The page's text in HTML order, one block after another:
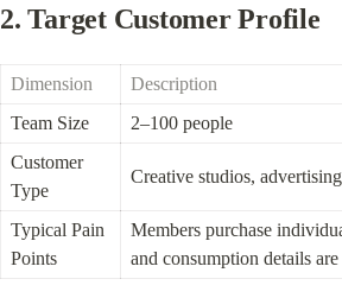
2. Target Customer Profile
Dimension
Description
Team Size
2–100 people
Customer
Type
Creative studios,
Typical Pain
Points
Members purchase
and consumption details